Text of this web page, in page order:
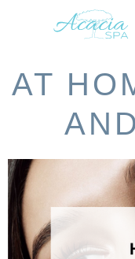
AT